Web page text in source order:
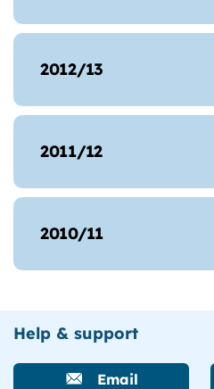
2012/13
2011/12
2010/11
Help & support
Email